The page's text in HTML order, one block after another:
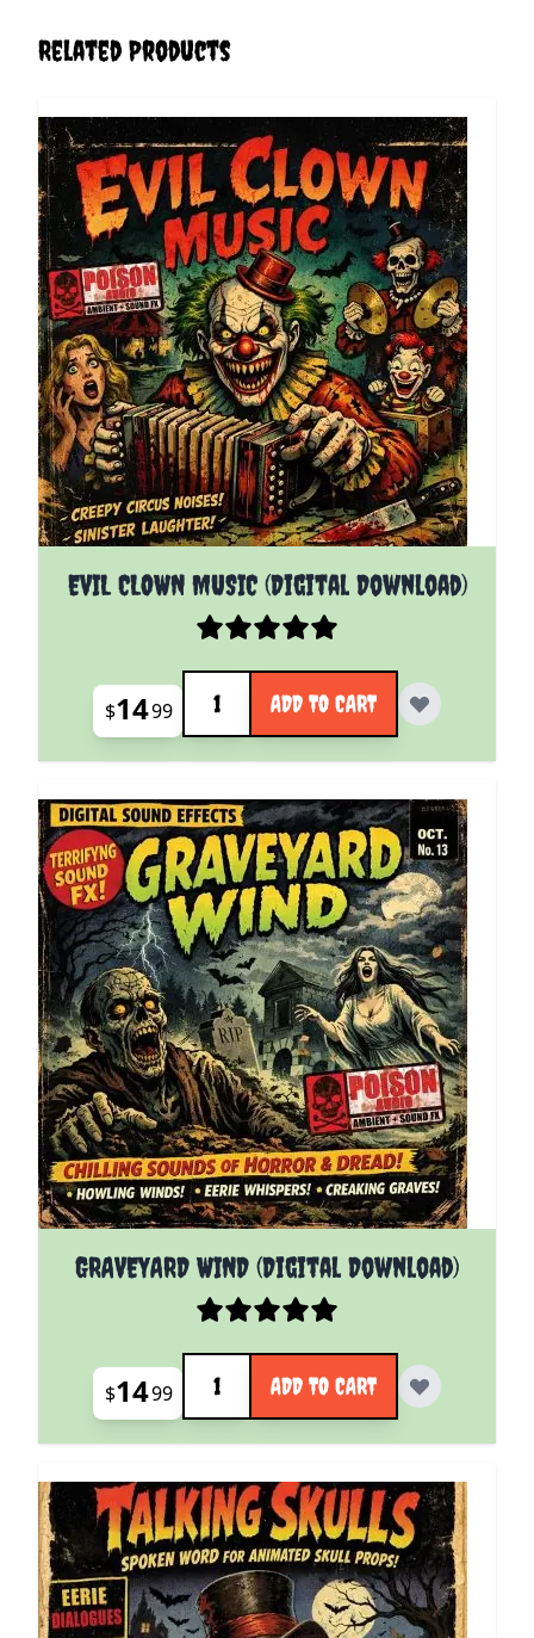
Related Products
EVIL CLOWN MUSIC (Digital Download)
$1499
Quantity
ADD TO CART
GRAVEYARD WIND (Digital Download)
$1499
Quantity
ADD TO CART